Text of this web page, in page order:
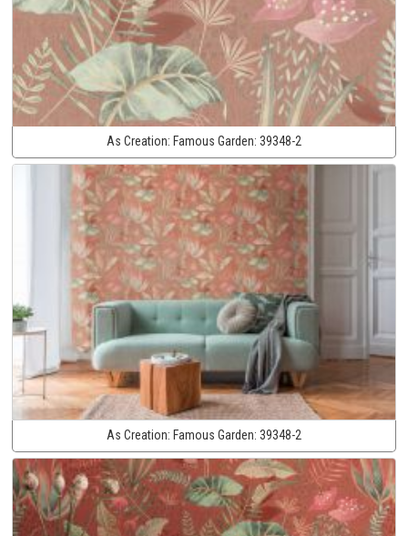
As Creation: Famous Garden: 39348-2
As Creation: Famous Garden: 39348-2